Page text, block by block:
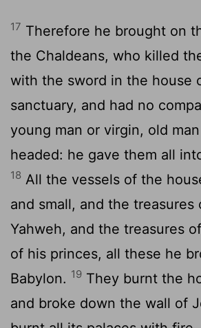
17 Therefore he brought on
the Chaldeans, who killed
with the sword in the house
sanctuary, and had no
young man or virgin, old
headed: he gave them all
18 All the vessels of the
and small, and the
Yahweh, and the treasures
of his princes, all these he
Babylon. 19 They burnt the
and broke down the wall of